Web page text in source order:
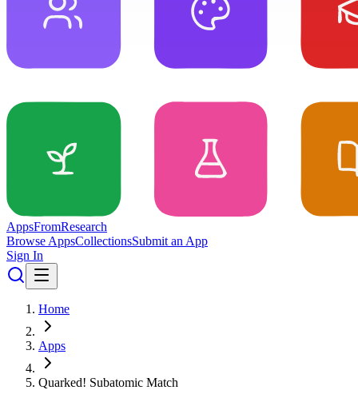
AppsFromResearch
Browse AppsCollectionsSubmit an App
Sign In
Home
Apps
Quarked! Subatomic Match